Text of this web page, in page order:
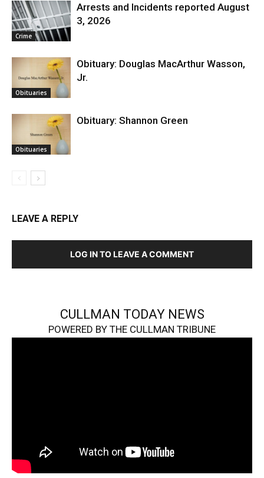
Crime
Arrests and Incidents reported August
3, 2026
Obituaries
Obituary: Douglas MacArthur Wasson,
Jr.
Obituaries
Obituary: Shannon Green
LEAVE A REPLY
LOG IN TO LEAVE A COMMENT
CULLMAN TODAY NEWS
POWERED BY THE CULLMAN TRIBUNE